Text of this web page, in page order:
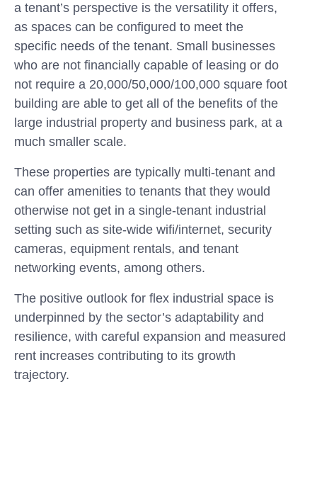
a tenant’s perspective is the versatility it offers,
as spaces can be configured to meet the
specific needs of the tenant. Small businesses
who are not financially capable of leasing or do
not require a 20,000/50,000/100,000 square foot
building are able to get all of the benefits of the
large industrial property and business park, at a
much smaller scale.
These properties are typically multi-tenant and
can offer amenities to tenants that they would
otherwise not get in a single-tenant industrial
setting such as site-wide wifi/internet, security
cameras, equipment rentals, and tenant
networking events, among others.
The positive outlook for flex industrial space is
underpinned by the sector’s adaptability and
resilience, with careful expansion and measured
rent increases contributing to its growth
trajectory.